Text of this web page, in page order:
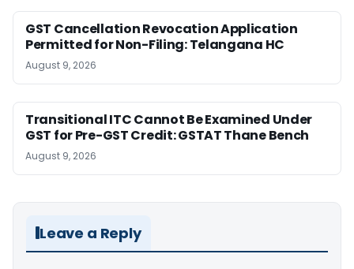
GST Cancellation Revocation Application
Permitted for Non-Filing: Telangana HC
August 9, 2026
Transitional ITC Cannot Be Examined Under
GST for Pre-GST Credit: GSTAT Thane Bench
August 9, 2026
Leave a Reply